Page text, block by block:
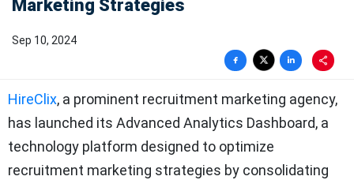
Marketing Strategies
Sep 10, 2024
HireClix, a prominent recruitment marketing agency,
has launched its Advanced Analytics Dashboard, a
technology platform designed to optimize
recruitment marketing strategies by consolidating